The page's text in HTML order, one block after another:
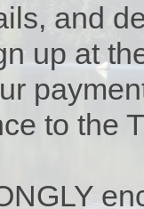
and
up at
to the